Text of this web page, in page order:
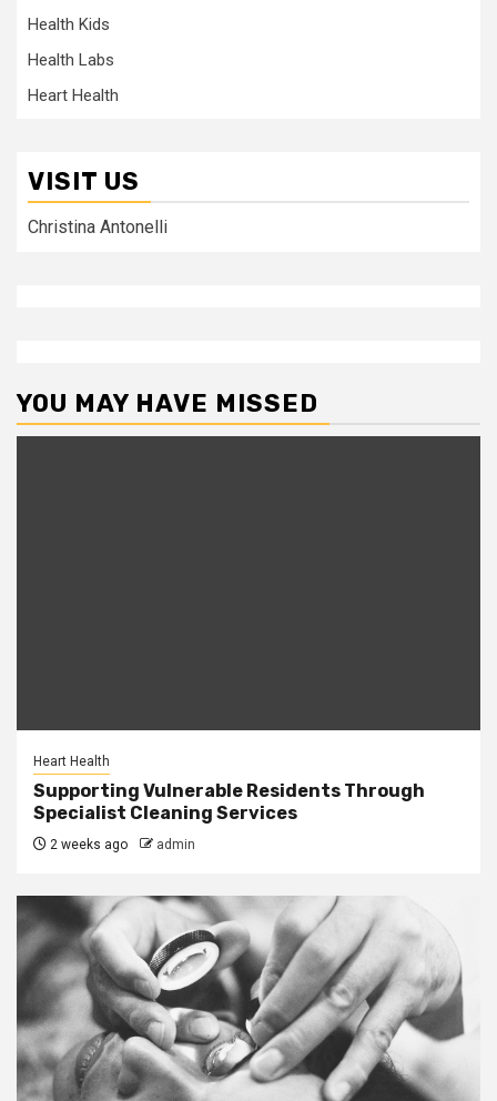
Health Kids
Health Labs
Heart Health
VISIT US
Christina Antonelli
YOU MAY HAVE MISSED
Heart Health
Supporting Vulnerable Residents Through
Specialist Cleaning Services
2 weeks ago admin